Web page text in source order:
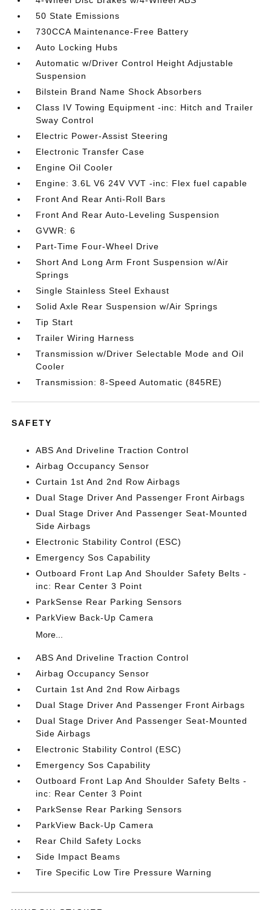
50 State Emissions
730CCA Maintenance-Free Battery
Auto Locking Hubs
Automatic w/Driver Control Height Adjustable
Suspension
Bilstein Brand Name Shock Absorbers
Class IV Towing Equipment -inc: Hitch and Trailer
Sway Control
Electric Power-Assist Steering
Electronic Transfer Case
Engine Oil Cooler
Engine: 3.6L V6 24V VVT -inc: Flex fuel capable
Front And Rear Anti-Roll Bars
Front And Rear Auto-Leveling Suspension
GVWR: 6
Part-Time Four-Wheel Drive
Short And Long Arm Front Suspension w/Air
Springs
Single Stainless Steel Exhaust
Solid Axle Rear Suspension w/Air Springs
Tip Start
Trailer Wiring Harness
Transmission w/Driver Selectable Mode and Oil
Cooler
Transmission: 8-Speed Automatic (845RE)
SAFETY
ABS And Driveline Traction Control
Airbag Occupancy Sensor
Curtain 1st And 2nd Row Airbags
Dual Stage Driver And Passenger Front Airbags
Dual Stage Driver And Passenger Seat-Mounted
Side Airbags
Electronic Stability Control (ESC)
Emergency Sos Capability
Outboard Front Lap And Shoulder Safety Belts -
inc: Rear Center 3 Point
ParkSense Rear Parking Sensors
ParkView Back-Up Camera
More...
ABS And Driveline Traction Control
Airbag Occupancy Sensor
Curtain 1st And 2nd Row Airbags
Dual Stage Driver And Passenger Front Airbags
Dual Stage Driver And Passenger Seat-Mounted
Side Airbags
Electronic Stability Control (ESC)
Emergency Sos Capability
Outboard Front Lap And Shoulder Safety Belts -
inc: Rear Center 3 Point
ParkSense Rear Parking Sensors
ParkView Back-Up Camera
Rear Child Safety Locks
Side Impact Beams
Tire Specific Low Tire Pressure Warning